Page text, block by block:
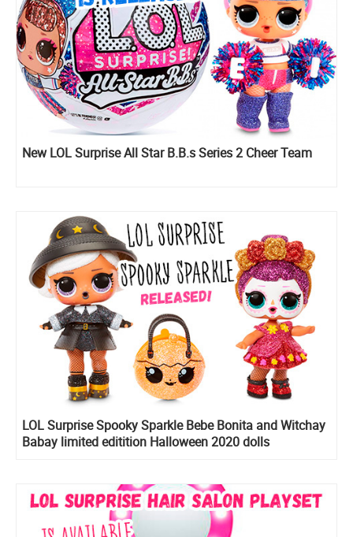
New LOL Surprise All Star B.B.s Series 2 Cheer Team
LOL Surprise Spooky Sparkle Bebe Bonita and Witchay
Babay limited editition Halloween 2020 dolls